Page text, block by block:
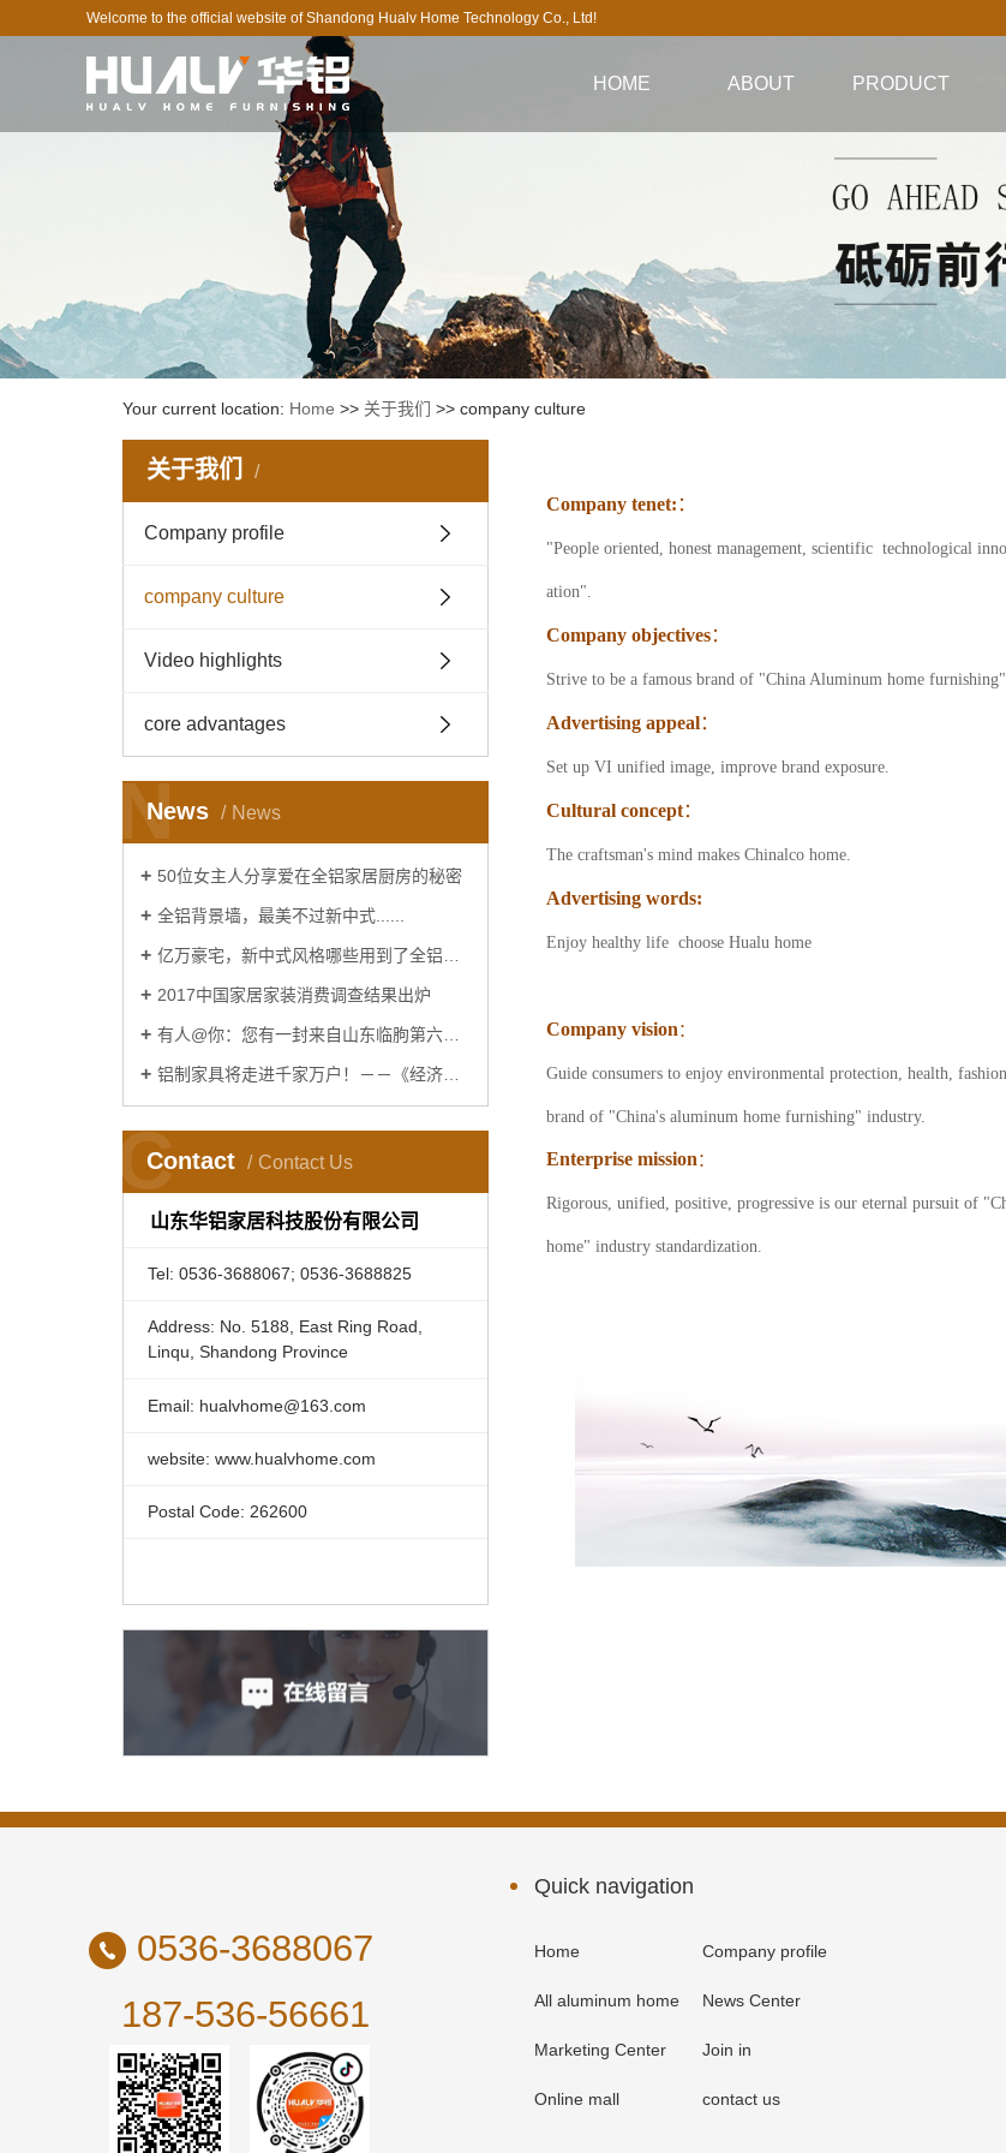
Welcome to the official website of Shandong Hualv Home Technology Co., Ltd!
HOME ABOUT
core advantages
PRODUCT
All aluminum cabinet
series
All aluminum
wardrobe series
All aluminum tea
cabinet series
All aluminum drawer
cabinet series
cabinet series
cloakroom series
Your current location: Home >> 关于我们 >> company culture
关于我们
Company profile
company culture
Video highlights
core advantages
News News
N
50位女主人分享爱在全铝家居厨房的秘密
全铝背景墙，最美不过新中式......
亿万豪宅，新中式风格哪些用到了全铝家居......
2017中国家居家装消费调查结果出炉
有人@你：您有一封来自山东临朐第六届窗博会的邀请函
铝制家具将走进千家万户！－－《经济日报》报道！
Contact Contact Us
C
山东华铝家居科技股份有限公司
Tel: 0536-3688067; 0536-3688825
Address: No. 5188, East Ring Road,
Linqu, Shandong Province
Email: hualvhome@163.com
website: www.hualvhome.com
Postal Code: 262600
Company tenet: ：
"People oriented, honest management, scientific technological
ation".
Company objectives：
Strive to be a famous brand of "China Aluminum home
Advertising appeal：
Set up VI unified image, improve brand exposure.
Cultural concept：
The craftsman's mind makes Chinalco home.
Advertising words:
Enjoy healthy life choose Hualu home
Company vision：
Guide consumers to enjoy environmental protection, health,
brand of "China's aluminum home furnishing" industry.
Enterprise mission：
Rigorous, unified, positive, progressive is our eternal pursuit of
home" industry standardization.
0536-3688067
187-536-56661
Quick navigation
Home Company profile
All aluminum home News Center
Marketing Center Join in
Online mall contact us